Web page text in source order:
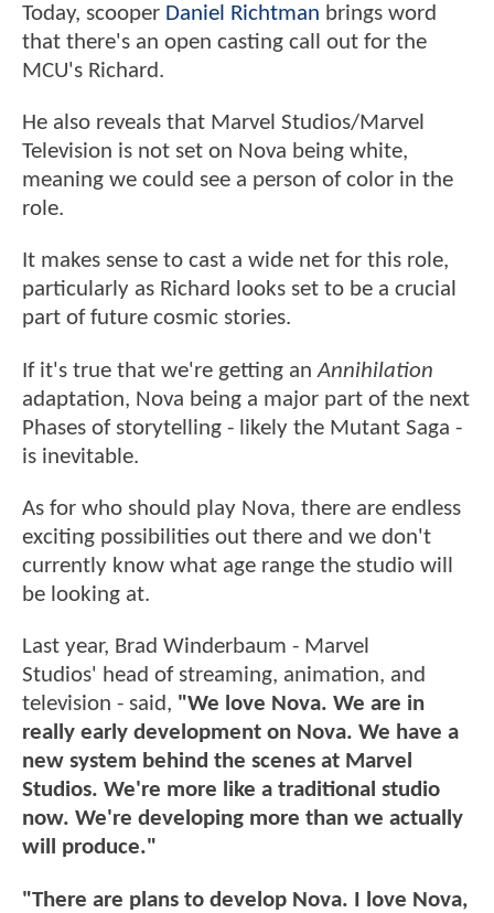
Today, scooper Daniel Richtman brings word
that there's an open casting call out for the
MCU's Richard.
He also reveals that Marvel Studios/Marvel
Television is not set on Nova being white,
meaning we could see a person of color in the
role.
It makes sense to cast a wide net for this role,
particularly as Richard looks set to be a crucial
part of future cosmic stories.
If it's true that we're getting anAnnihilation
adaptation, Nova being a major part of the next
Phases of storytelling - likely the Mutant Saga -
is inevitable.
As for who should play Nova, there are endless
exciting possibilities out there and we don't
currently know what age range the studio will
be looking at.
Last year, Brad Winderbaum - Marvel
Studios' head of streaming, animation, and
television - said, "We love Nova. We are in
really early development on Nova. We have a
new system behind the scenes at Marvel
Studios. We're more like a traditional studio
now. We're developing more than we actually
will produce."
"There are plans to develop Nova. I love Nova,